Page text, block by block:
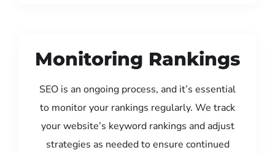
Monitoring Rankings
SEO is an ongoing process, and it’s essential
to monitor your rankings regularly. We track
your website’s keyword rankings and adjust
strategies as needed to ensure continued